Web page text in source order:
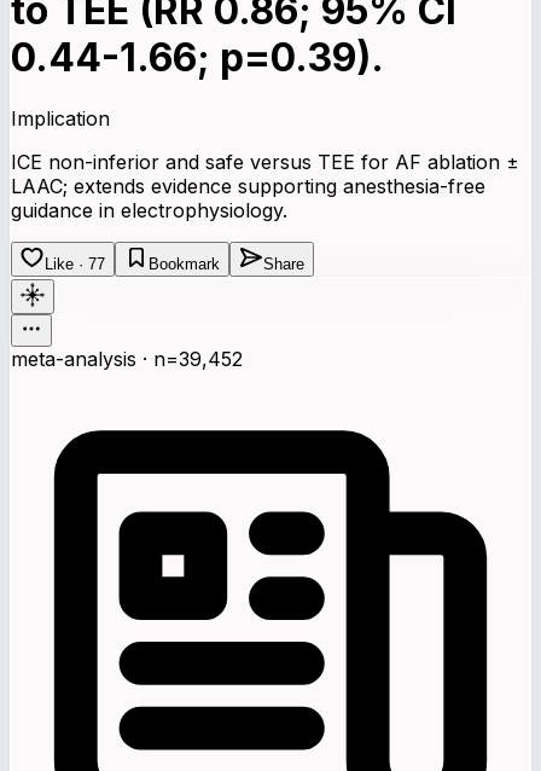
to TEE (RR 0.86; 95% CI
0.44-1.66; p=0.39).
Implication
ICE non-inferior and safe versus TEE for AF ablation ±
LAAC; extends evidence supporting anesthesia-free
guidance in electrophysiology.
Like · 77 Bookmark Share
meta-analysis · n=39,452